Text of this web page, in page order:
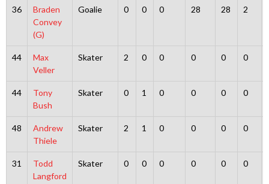
36
Braden
Convey
(G)
Goalie 0 0 0 28 28 2
44
Max
Veller
Skater 2 0 0 0 0 0
44
Tony
Bush
Skater 0 1 0 0 0 0
48
Andrew
Thiele
Skater 2 1 0 0 0 0
31
Todd
Langford
Skater 0 0 0 0 0 0